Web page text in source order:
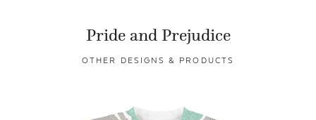
Pride and Prejudice
OTHER DESIGNS & PRODUCTS